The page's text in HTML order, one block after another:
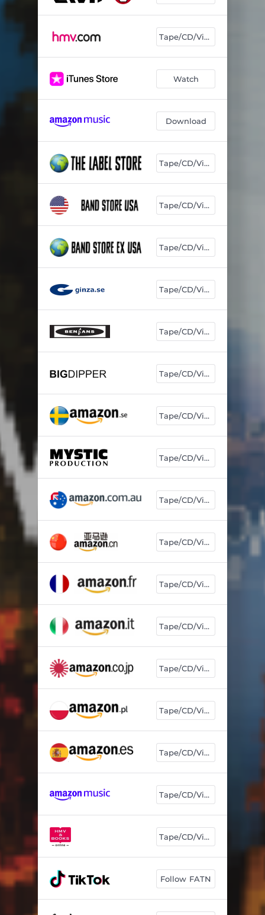
Tape/CD/Vinyl
Watch
Download
Tape/CD/Vinyl
Tape/CD/Vinyl
Tape/CD/Vinyl
Tape/CD/Vinyl
Tape/CD/Vinyl
Tape/CD/Vinyl
Tape/CD/Vinyl
Tape/CD/Vinyl
Tape/CD/Vinyl
Tape/CD/Vinyl
Tape/CD/Vinyl
Tape/CD/Vinyl
Tape/CD/Vinyl
Tape/CD/Vinyl
Tape/CD/Vinyl
Tape/CD/Vinyl
Tape/CD/Vinyl
Follow FATN